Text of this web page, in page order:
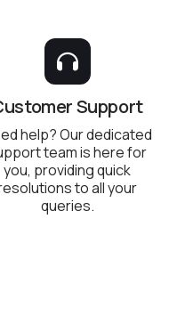
Support
help? Our dedicated
team is here for
you, providing quick
to all your
queries.